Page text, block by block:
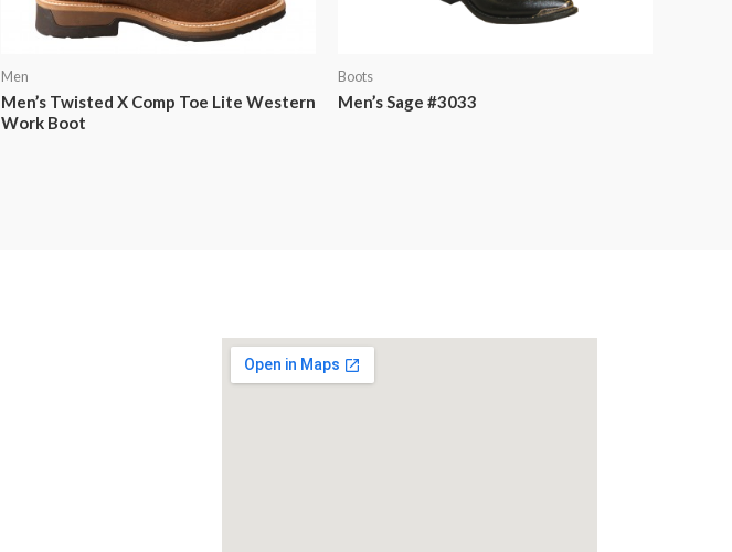
Men
Men’s Twisted X Comp Toe Lite Western
Work Boot
Boots
Men’s Sage #3033